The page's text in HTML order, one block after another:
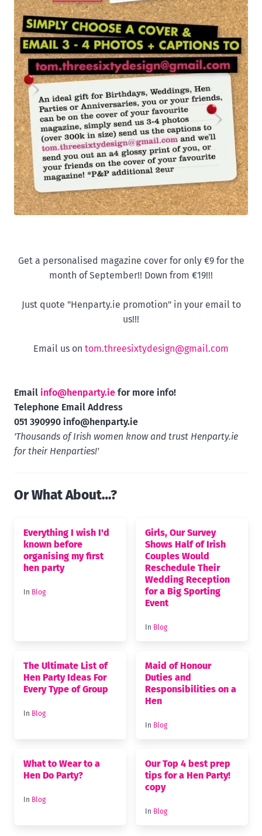
Get a personalised magazine cover for only €9 for the
month of September!! Down from €19!!!
Just quote "Henparty.ie promotion" in your email to
us!!!
Email us on tom.threesixtydesign@gmail.com
Email info@henparty.ie for more info!
Telephone Email Address
051 390990 info@henparty.ie
'Thousands of Irish women know and trust Henparty.ie
for their Henparties!'
Or What About…?
Everything I wish I'd
known before
organising my first
hen party
In Blog
Girls, Our Survey
Shows Half of Irish
Couples Would
Reschedule Their
Wedding Reception
for a Big Sporting
Event
In Blog
The Ultimate List of
Hen Party Ideas For
Every Type of Group
In Blog
Maid of Honour
Duties and
Responsibilities on a
Hen
In Blog
What to Wear to a
Hen Do Party?
In Blog
Our Top 4 best prep
tips for a Hen Party!
copy
In Blog